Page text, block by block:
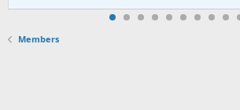
Members